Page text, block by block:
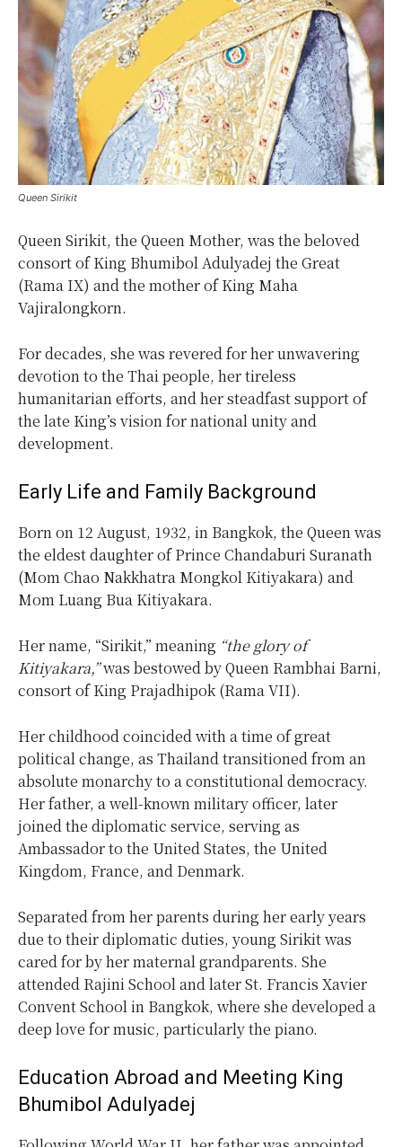
Queen Sirikit
Queen Sirikit, the Queen Mother, was the beloved
consort of King Bhumibol Adulyadej the Great
(Rama IX) and the mother of King Maha
Vajiralongkorn.
For decades, she was revered for her unwavering
devotion to the Thai people, her tireless
humanitarian efforts, and her steadfast support of
the late King’s vision for national unity and
development.
Early Life and Family Background
Born on 12 August, 1932, in Bangkok, the Queen was
the eldest daughter of Prince Chandaburi Suranath
(Mom Chao Nakkhatra Mongkol Kitiyakara) and
Mom Luang Bua Kitiyakara.
Her name, “Sirikit,” meaning “the glory of
Kitiyakara,”was bestowed by Queen Rambhai Barni,
consort of King Prajadhipok (Rama VII).
Her childhood coincided with a time of great
political change, as Thailand transitioned from an
absolute monarchy to a constitutional democracy.
Her father, a well-known military officer, later
joined the diplomatic service, serving as
Ambassador to the United States, the United
Kingdom, France, and Denmark.
Separated from her parents during her early years
due to their diplomatic duties, young Sirikit was
cared for by her maternal grandparents. She
attended Rajini School and later St. Francis Xavier
Convent School in Bangkok, where she developed a
deep love for music, particularly the piano.
Education Abroad and Meeting King
Bhumibol Adulyadej